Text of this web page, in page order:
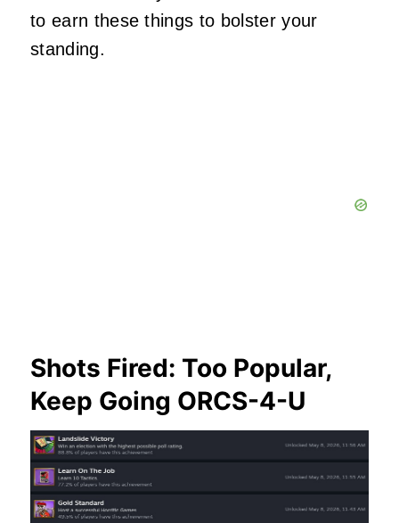
to earn these things to bolster your
standing.
Shots Fired: Too Popular,
Keep Going ORCS-4-U